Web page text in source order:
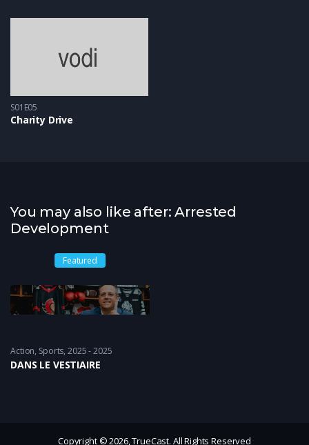
S01E05
Charity Drive
You may also like after: Arrested
Development
Featured
Action, Sports 2025 - 2025
DANS LE VESTIAIRE
Copyright © 2026, TrueCast. All Rights Reserved